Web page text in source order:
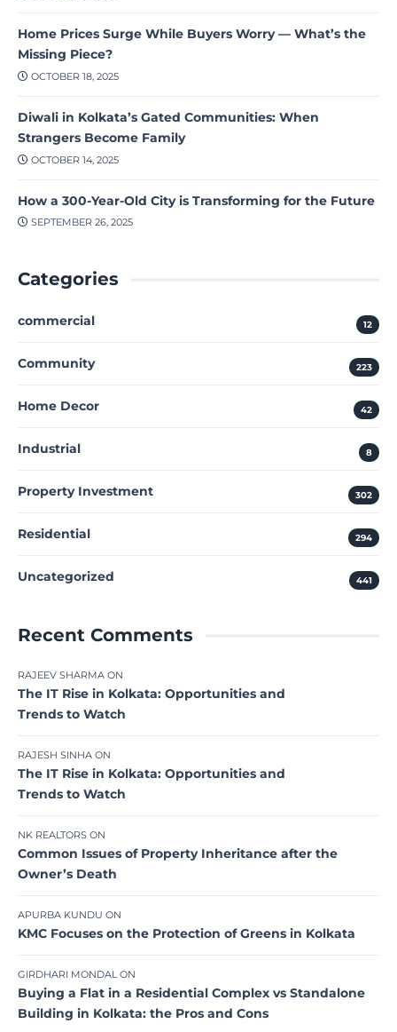
Home Prices Surge While Buyers Worry — What’s the
Missing Piece?
OCTOBER 18, 2025
Diwali in Kolkata’s Gated Communities: When
Strangers Become Family
OCTOBER 14, 2025
How a 300-Year-Old City is Transforming for the Future
SEPTEMBER 26, 2025
Categories
commercial 12
Community 223
Home Decor 42
Industrial 8
Property Investment 302
Residential 294
Uncategorized 441
Recent Comments
RAJEEV SHARMA ON
The IT Rise in Kolkata: Opportunities and
Trends to Watch
RAJESH SINHA ON
The IT Rise in Kolkata: Opportunities and
Trends to Watch
NK REALTORS ON
Common Issues of Property Inheritance after the
Owner’s Death
APURBA KUNDU ON
KMC Focuses on the Protection of Greens in Kolkata
GIRDHARI MONDALON
Buying a Flat in a Residential Complex vs Standalone
Building in Kolkata: the Pros and Cons